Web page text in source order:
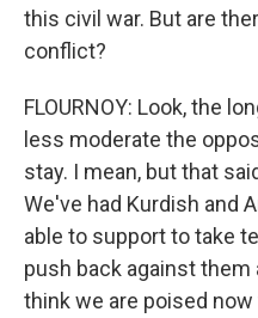
this civil war. But are
conflict?
FLOURNOY: Look, the
less moderate the
stay. I mean, but that
We've had Kurdish and
able to support to take
push back against
think we are poised